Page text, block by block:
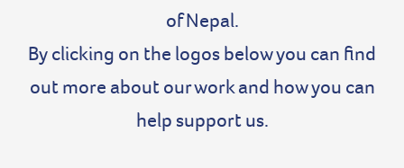
of Nepal.
By clicking on the logos below you can find
out more about our work and how you can
help support us.